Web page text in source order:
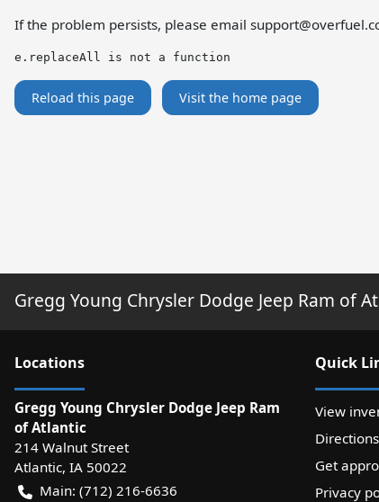
If the problem persists, please email
e.replaceAll is not a function
Reload this page Visit the home page
Gregg Young Chrysler Dodge Jeep Ram of
Locations
Gregg Young Chrysler Dodge Jeep Ram
of Atlantic
214 Walnut Street
Atlantic, IA 50022
Main: (712) 216-6636
Quick
View
Directions
Get
Privacy